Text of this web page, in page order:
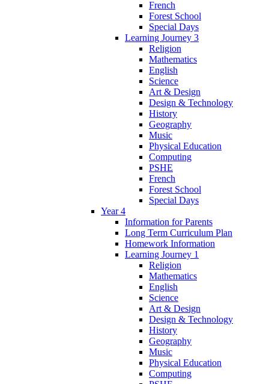
French
Forest School
Special Days
Learning Journey 3
Religion
Mathematics
English
Science
Art & Design
Design & Technology
History
Geography
Music
Physical Education
Computing
PSHE
French
Forest School
Special Days
Year 4
Information for Parents
Long Term Curriculum Plan
Homework Information
Learning Journey 1
Religion
Mathematics
English
Science
Art & Design
Design & Technology
History
Geography
Music
Physical Education
Computing